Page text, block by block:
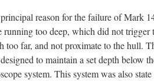
reason for the failure of Mark
running too deep, which did not trigger
too far, and not proximate to the hull.
to maintain a set depth below
system. This system was also